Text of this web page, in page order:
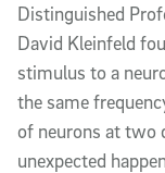
Distinguished
David Kleinfeld
stimulus to a
the same
of neurons at two
unexpected